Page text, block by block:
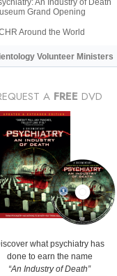
An Industry of Death
Grand Opening
Around the World
Volunteer Ministers
A FREE DVD
what psychiatry has
done to earn the name
“An Industry of Death”